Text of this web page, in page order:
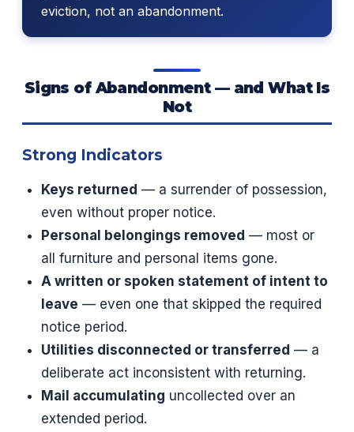
eviction, not an abandonment.
Signs of Abandonment — and What Is
Not
Strong Indicators
Keys returned — a surrender of possession,
even without proper notice.
Personal belongings removed — most or
all furniture and personal items gone.
A written or spoken statement of intent to
leave — even one that skipped the required
notice period.
Utilities disconnected or transferred — a
deliberate act inconsistent with returning.
Mail accumulating uncollected over an
extended period.